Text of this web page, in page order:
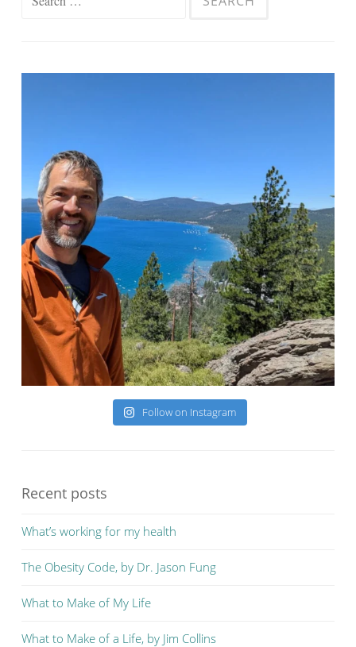
Follow on Instagram
Recent posts
What’s working for my health
The Obesity Code, by Dr. Jason Fung
What to Make of My Life
What to Make of a Life, by Jim Collins